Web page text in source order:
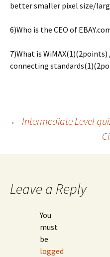
better:smaller pixel size/
6)Who is the CEO of
7)What is
connecting
Post
← Intermediate Level
Leave a Reply
You
must
be
logged